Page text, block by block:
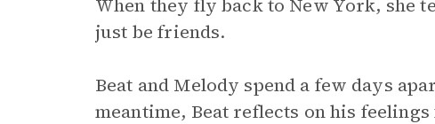
When they fly back to New York, she
just be friends.
Beat and Melody spend a few days
meantime, Beat reflects on his